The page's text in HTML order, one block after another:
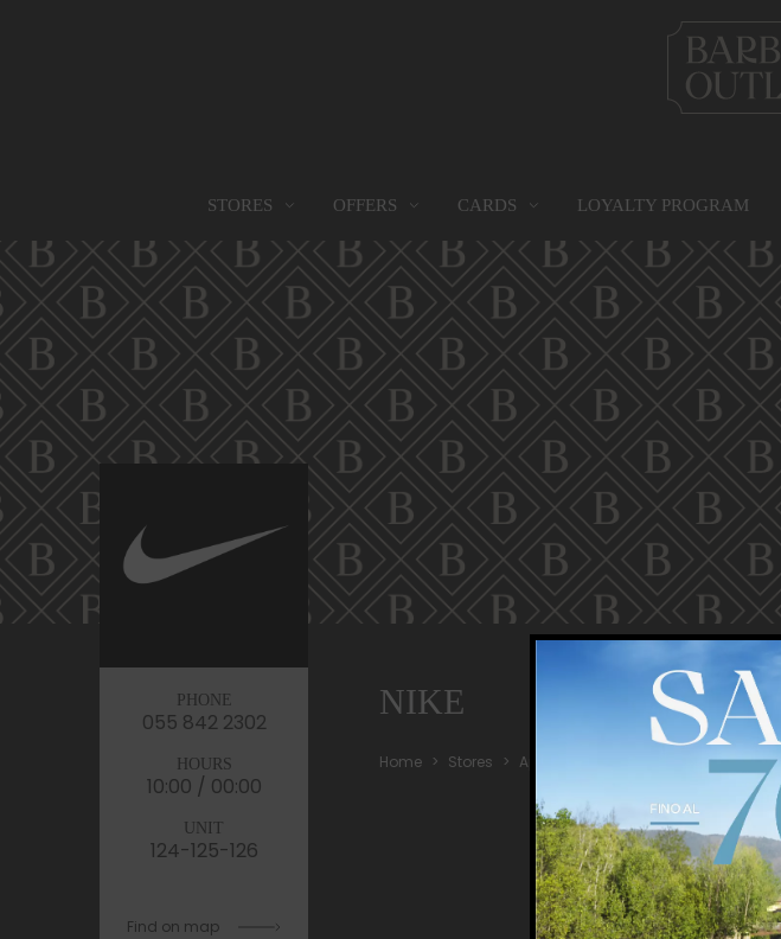
STORES
STORES
Find them all
FOOD SERVICES
Find them all
MAP
Go to the map
OFFERS
PROMOTIONS
Go to Promotions
CARDS
GIFT CARD
Find out more
PRIVILEGE CARD
Find out more
LOYALTY PROGRAM
PHONE
055 842 2302
HOURS
10:00 / 00:00
UNIT
124-125-126
Find on map
NIKE
Home Stores Apparel